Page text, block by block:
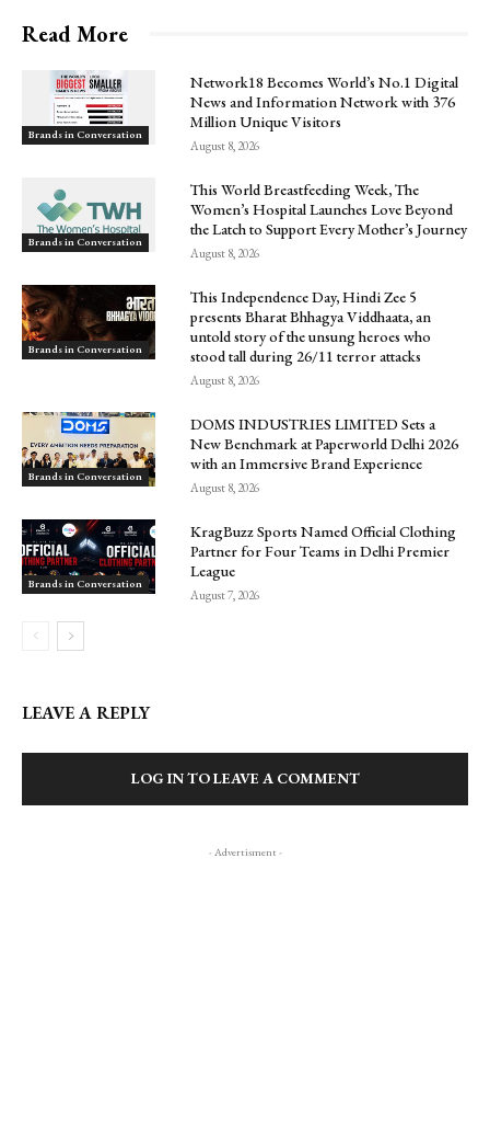
Read More
Brands in Conversation
Network18 Becomes World’s No.1 Digital
News and Information Network with 376
Million Unique Visitors
August 8, 2026
Brands in Conversation
This World Breastfeeding Week, The
Women’s Hospital Launches Love Beyond
the Latch to Support Every Mother’s Journey
August 8, 2026
Brands in Conversation
This Independence Day, Hindi Zee 5
presents Bharat Bhhagya Viddhaata, an
untold story of the unsung heroes who
stood tall during 26/11 terror attacks
August 8, 2026
Brands in Conversation
DOMS INDUSTRIES LIMITED Sets a
New Benchmark at Paperworld Delhi 2026
with an Immersive Brand Experience
August 8, 2026
Brands in Conversation
KragBuzz Sports Named Official Clothing
Partner for Four Teams in Delhi Premier
League
August 7, 2026
LEAVE A REPLY
LOG IN TO LEAVE A COMMENT
- Advertisment -